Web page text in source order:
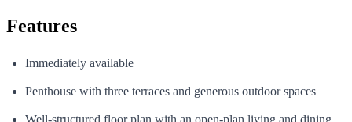
Features
Immediately available
Penthouse with three terraces and generous outdoor spaces
Well-structured floor plan with an open-plan living and dining